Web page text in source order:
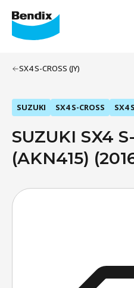
SX4 S-CROSS (JY)
SUZUKI SX4 S-CROSS SX4
SUZUKI SX4
(AKN415)